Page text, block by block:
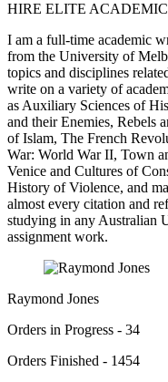
HIRE ELITE ACADEMIC
I am a full-time academic
from the University of
topics and disciplines
write on a variety of
as Auxiliary Sciences of
and their Enemies, Rebels
of Islam, The French
War: World War II, Town
Venice and Cultures of
History of Violence, and
almost every citation and
studying in any Australian
assignment work.
Raymond Jones
Orders in Progress - 34
Orders Finished - 1454